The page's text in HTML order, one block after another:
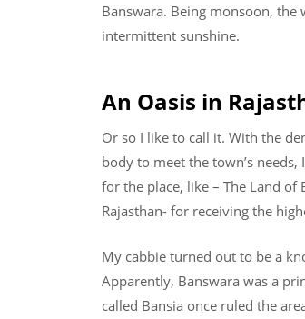
Banswara. Being monsoon,
intermittent sunshine.
An Oasis in
Or so I like to call it. With the
body to meet the town’s
for the place, like – The Land
Rajasthan- for receiving the
My cabbie turned out to be a
Apparently, Banswara was a
called Bansia once ruled the